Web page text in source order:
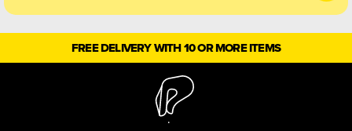
FREE DELIVERY WITH 10 OR MORE ITEMS